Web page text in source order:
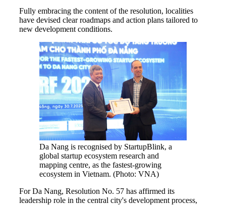
Fully embracing the content of the resolution, localities
have devised clear roadmaps and action plans tailored to
new development conditions.
Da Nang is recognised by StartupBlink, a
global startup ecosystem research and
mapping centre, as the fastest-growing
ecosystem in Vietnam. (Photo: VNA)
For Da Nang, Resolution No. 57 has affirmed its
leadership role in the central city's development process,